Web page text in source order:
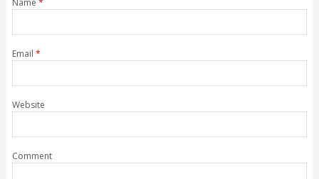
Name *
Email *
Website
Comment